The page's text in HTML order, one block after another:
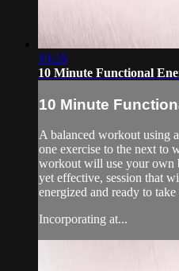
10:26
10 Minute Functional
10 Minute
A balanced workout using
one exercise to the next to
workout will use your own
yet effective, session that
energized and ready to
Incorporating at...